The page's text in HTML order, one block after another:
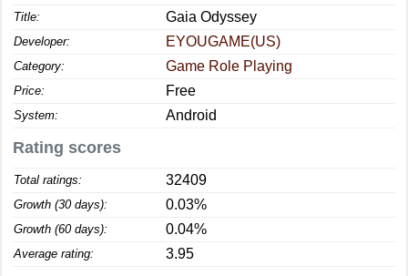
Title: Gaia Odyssey
Developer: EYOUGAME(US)
Category: Game Role Playing
Price: Free
System: Android
Rating scores
Total ratings: 32409
Growth (30 days): 0.03%
Growth (60 days): 0.04%
Average rating: 3.95